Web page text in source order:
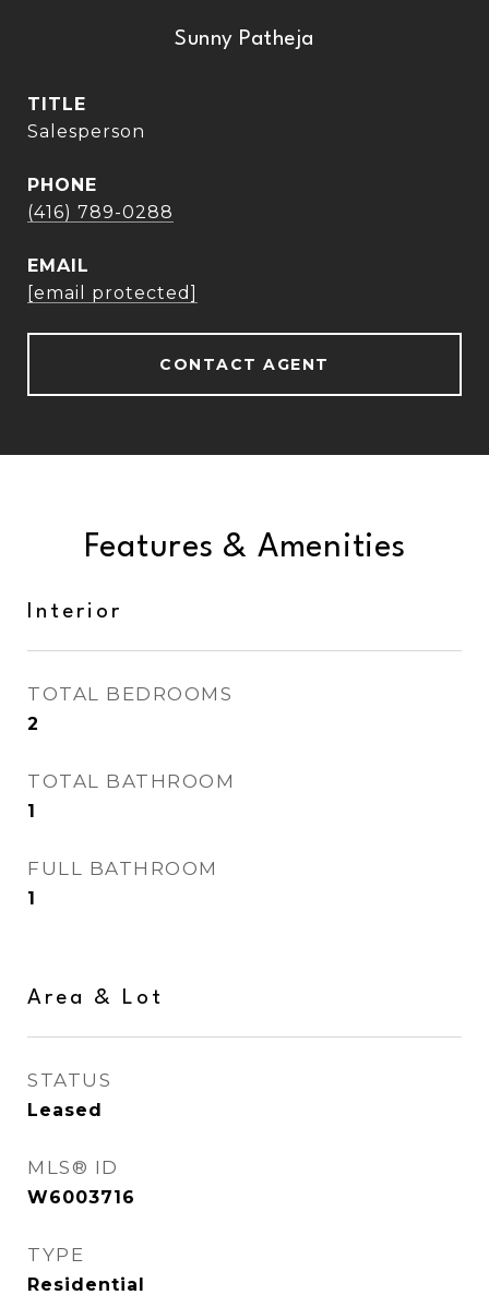
Sunny Patheja
TITLE
Salesperson
PHONE
(416) 789-0288
EMAIL
[email protected]
CONTACT AGENT
Features & Amenities
Interior
TOTAL BEDROOMS
2
TOTAL BATHROOM
1
FULL BATHROOM
1
Area & Lot
STATUS
Leased
MLS® ID
W6003716
TYPE
Residential